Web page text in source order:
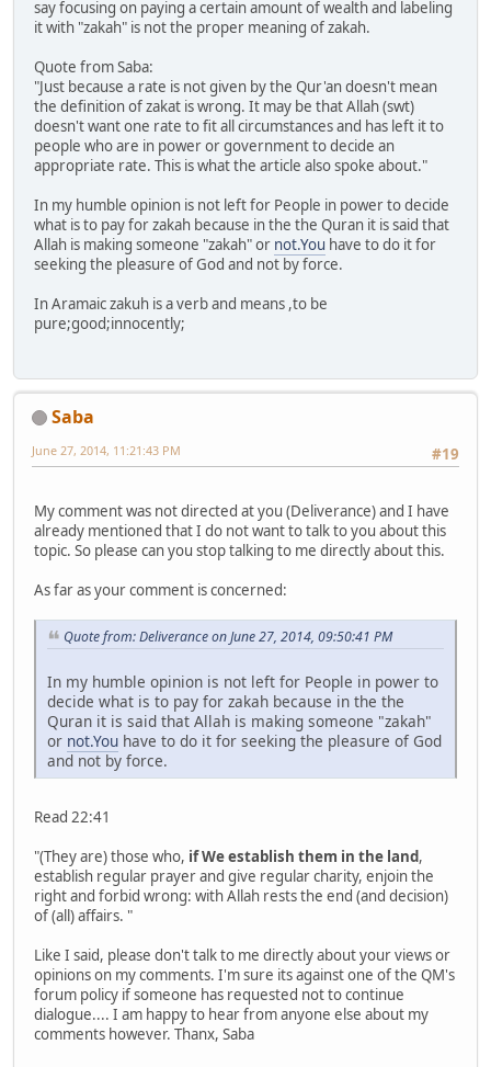
say focusing on paying a certain amount of wealth and labeling
it with "zakah" is not the proper meaning of zakah.
Quote from Saba:
"Just because a rate is not given by the Qur'an doesn't mean
the definition of zakat is wrong. It may be that Allah (swt)
doesn't want one rate to fit all circumstances and has left it to
people who are in power or government to decide an
appropriate rate. This is what the article also spoke about."
In my humble opinion is not left for People in power to decide
what is to pay for zakah because in the the Quran it is said that
Allah is making someone "zakah" or not.You have to do it for
seeking the pleasure of God and not by force.
In Aramaic zakuh is a verb and means ,to be
pure;good;innocently;
Saba
#19
June 27, 2014, 11:21:43 PM
My comment was not directed at you (Deliverance) and I have
already mentioned that I do not want to talk to you about this
topic. So please can you stop talking to me directly about this.
As far as your comment is concerned:
Quote from: Deliverance on June 27, 2014, 09:50:41 PM
In my humble opinion is not left for People in power to
decide what is to pay for zakah because in the the
Quran it is said that Allah is making someone "zakah"
or not.You have to do it for seeking the pleasure of God
and not by force.
Read 22:41
"(They are) those who, if We establish them in the land,
establish regular prayer and give regular charity, enjoin the
right and forbid wrong: with Allah rests the end (and decision)
of (all) affairs. "
Like I said, please don't talk to me directly about your views or
opinions on my comments. I'm sure its against one of the QM's
forum policy if someone has requested not to continue
dialogue.... I am happy to hear from anyone else about my
comments however. Thanx, Saba